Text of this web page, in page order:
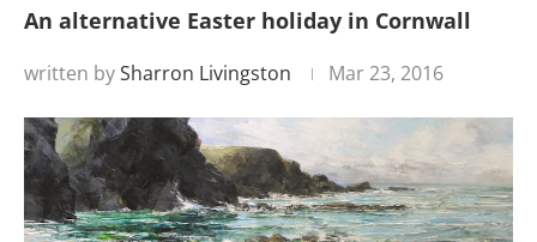
An alternative Easter holiday in Cornwall
written bySharron Livingston Mar 23, 2016